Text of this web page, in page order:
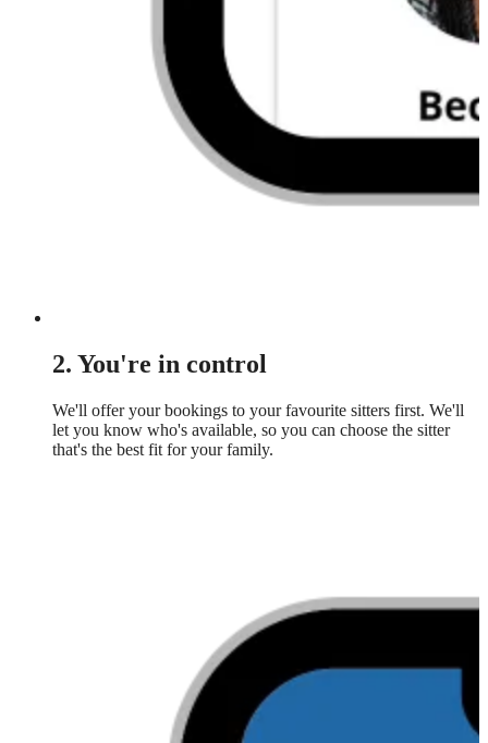
2. You're in control
We'll offer your bookings to your favourite sitters first. We'll
let you know who's available, so you can choose the sitter
that's the best fit for your family.